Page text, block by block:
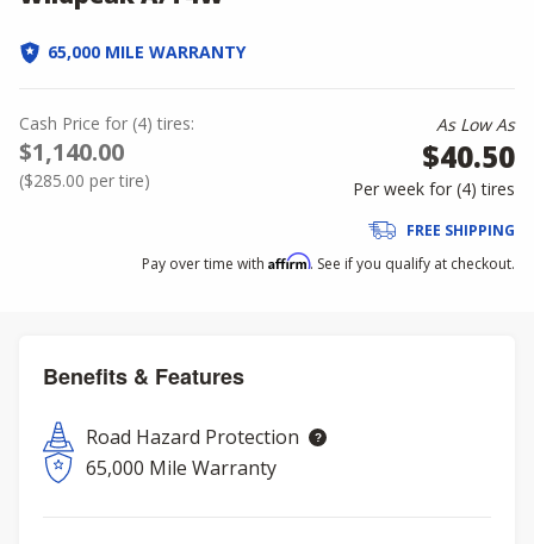
65,000 MILE WARRANTY
Cash Price for (4) tires:
$1,140.00
($285.00 per tire)
As Low As
$40.50
Per week for (4)tires
FREE SHIPPING
Pay over time with Affirm. See if you qualify at checkout.
Benefits & Features
Road Hazard Protection
65,000 Mile Warranty